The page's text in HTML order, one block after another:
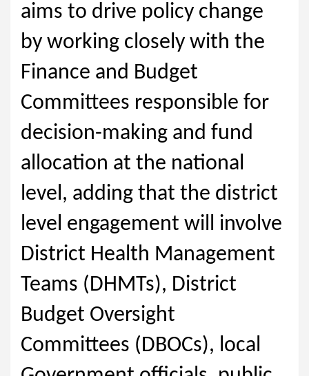
aims to drive policy change
by working closely with the
Finance and Budget
Committees responsible for
decision-making and fund
allocation at the national
level, adding that the district
level engagement will involve
District Health Management
Teams (DHMTs), District
Budget Oversight
Committees (DBOCs), local